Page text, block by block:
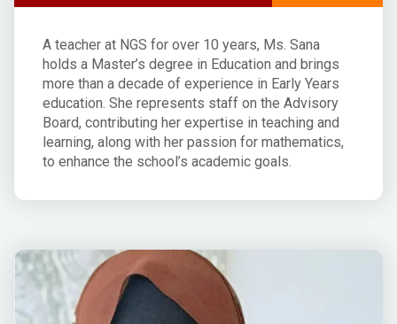
A teacher at NGS for over 10 years, Ms. Sana
holds a Master’s degree in Education and brings
more than a decade of experience in Early Years
education. She represents staff on the Advisory
Board, contributing her expertise in teaching and
learning, along with her passion for mathematics,
to enhance the school’s academic goals.